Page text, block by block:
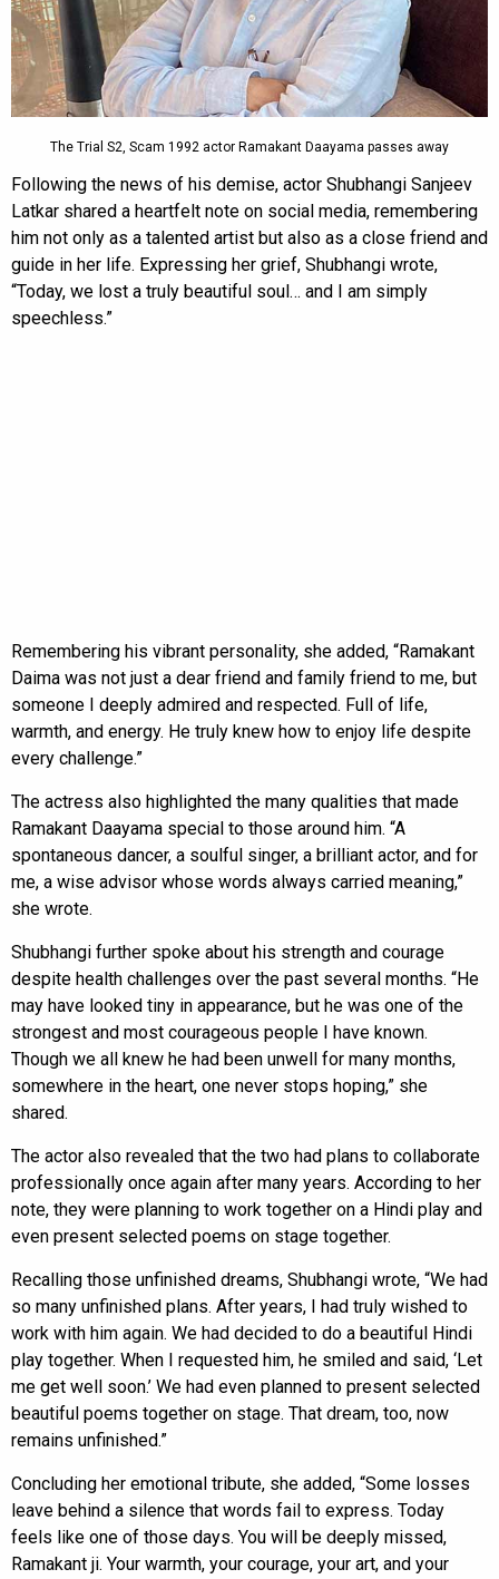
The Trial S2, Scam 1992 actor Ramakant Daayama passes away
Following the news of his demise, actor Shubhangi Sanjeev
Latkar shared a heartfelt note on social media, remembering
him not only as a talented artist but also as a close friend and
guide in her life. Expressing her grief, Shubhangi wrote,
“Today, we lost a truly beautiful soul… and I am simply
speechless.”
Remembering his vibrant personality, she added, “Ramakant
Daima was not just a dear friend and family friend to me, but
someone I deeply admired and respected. Full of life,
warmth, and energy. He truly knew how to enjoy life despite
every challenge.”
The actress also highlighted the many qualities that made
Ramakant Daayama special to those around him. “A
spontaneous dancer, a soulful singer, a brilliant actor, and for
me, a wise advisor whose words always carried meaning,”
she wrote.
Shubhangi further spoke about his strength and courage
despite health challenges over the past several months. “He
may have looked tiny in appearance, but he was one of the
strongest and most courageous people I have known.
Though we all knew he had been unwell for many months,
somewhere in the heart, one never stops hoping,” she
shared.
The actor also revealed that the two had plans to collaborate
professionally once again after many years. According to her
note, they were planning to work together on a Hindi play and
even present selected poems on stage together.
Recalling those unfinished dreams, Shubhangi wrote, “We had
so many unfinished plans. After years, I had truly wished to
work with him again. We had decided to do a beautiful Hindi
play together. When I requested him, he smiled and said, ‘Let
me get well soon.’ We had even planned to present selected
beautiful poems together on stage. That dream, too, now
remains unfinished.”
Concluding her emotional tribute, she added, “Some losses
leave behind a silence that words fail to express. Today
feels like one of those days. You will be deeply missed,
Ramakant ji. Your warmth, your courage, your art, and your